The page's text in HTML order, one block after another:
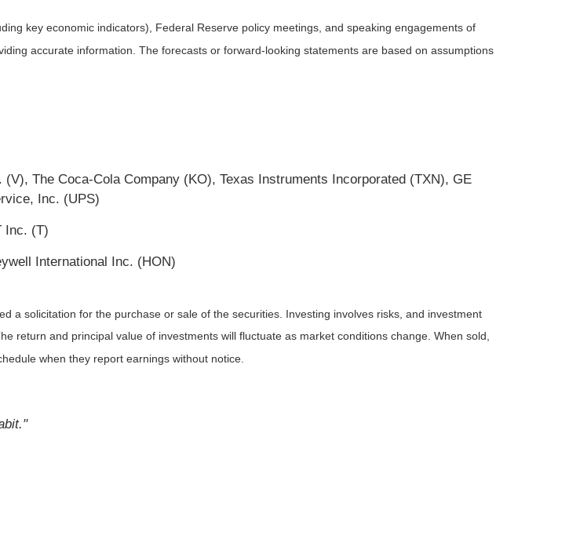
key economic indicators), Federal Reserve policy meetings, and speaking engagements of
accurate information. The forecasts or forward-looking statements are based on assumptions
The Coca-Cola Company (KO), Texas Instruments Incorporated (TXN), GE
Inc. (UPS)
Inc. (T)
International Inc. (HON)
a solicitation for the purchase or sale of the securities. Investing involves risks, and investment
return and principal value of investments will fluctuate as market conditions change. When sold,
when they report earnings without notice.